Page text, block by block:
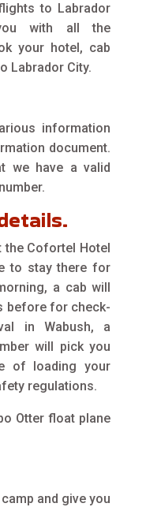
to Labrador
with all the
your hotel, cab
Labrador City.
information
document.
we have a valid
the Cofortel Hotel
to stay there for
a cab will
before for check-
in Wabush, a
will pick you
of loading your
regulations.
Otter float plane
and give you